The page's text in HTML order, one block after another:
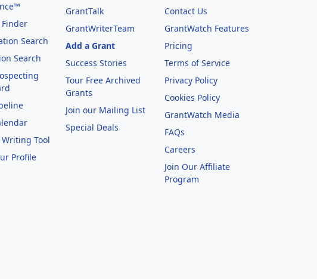
Search
Search
Tool
Profile
GrantTalk
GrantWriterTeam
Add a Grant
Success Stories
Tour Free Archived
Grants
Join our Mailing List
Special Deals
Contact Us
GrantWatch Features
Pricing
Terms of Service
Privacy Policy
Cookies Policy
GrantWatch Media
FAQs
Careers
Join Our Affiliate
Program